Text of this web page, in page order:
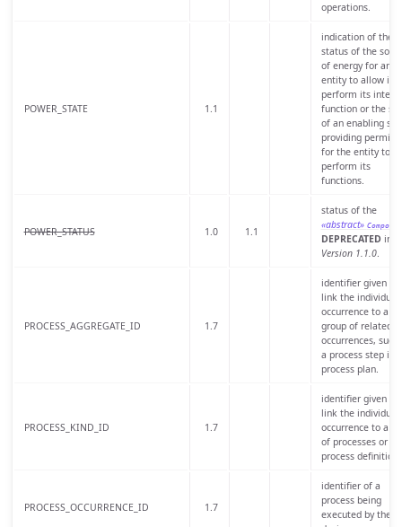
operations.
POWER_STATE 1.1
indication of the
status of the
of energy for an
entity to allow it
perform its
function or the
of an enabling
providing
for the entity to
perform its
functions.
POWER_STATUS 1.0 1.1
status of the
«abstract»
DEPRECATED in
Version 1.1.0.
PROCESS_AGGREGATE_ID 1.7
identifier given to
link the individual
occurrence to a
group of related
occurrences, such
a process step in a
process plan.
PROCESS_KIND_ID 1.7
identifier given to
link the individual
occurrence to a
of processes or
process definition.
PROCESS_OCCURRENCE_ID 1.7
identifier of a
process being
executed by the